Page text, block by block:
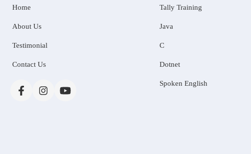
Home
About Us
Testimonial
Contact Us
Tally Training
Java
C
Dotnet
Spoken English